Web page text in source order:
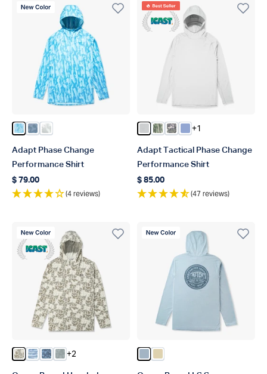
New Color
Color Tidal Current Camo
Color Blue Upwell Camo
Color Silver Storm Camo
Adapt Phase Change
Performance Shirt
Regular price
$ 79.00
(4 reviews)
Best Seller
ICAST 2021 Winner Best In
Color Oyster Gray Heather
Color Bay Leaf Current
Color Light Gray Digi
Color Airy Blue
+1
Adapt Tactical Phase Change
Performance Shirt
Regular price
$ 85.00
(47 reviews)
ICAST Winner 2023
New Color
Color Sand Grouper Camo
Color Blue Shoreline Camo
Color Blue Grander Camo
Color Gray Upwell Camo
+2
New Color
Color Dusk Heather
Color Coastal Dune